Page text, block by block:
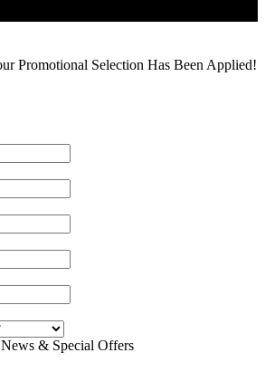
Promotional Selection Has Been Applied!
& Special Offers